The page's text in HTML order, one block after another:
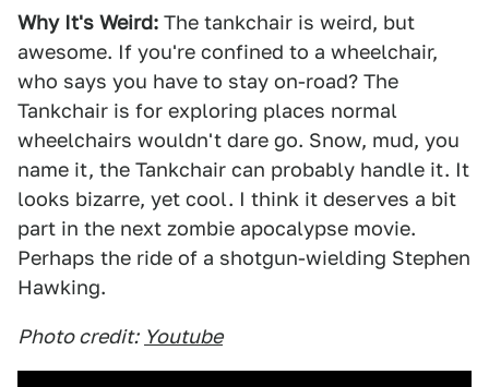
Why It's Weird: The tankchair is weird, but
awesome. If you're confined to a wheelchair,
who says you have to stay on-road? The
Tankchair is for exploring places normal
wheelchairs wouldn't dare go. Snow, mud, you
name it, the Tankchair can probably handle it. It
looks bizarre, yet cool. I think it deserves a bit
part in the next zombie apocalypse movie.
Perhaps the ride of a shotgun-wielding Stephen
Hawking.
Photo credit: Youtube